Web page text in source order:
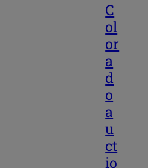
C
ol
or
a
d
o
a
u
ct
io